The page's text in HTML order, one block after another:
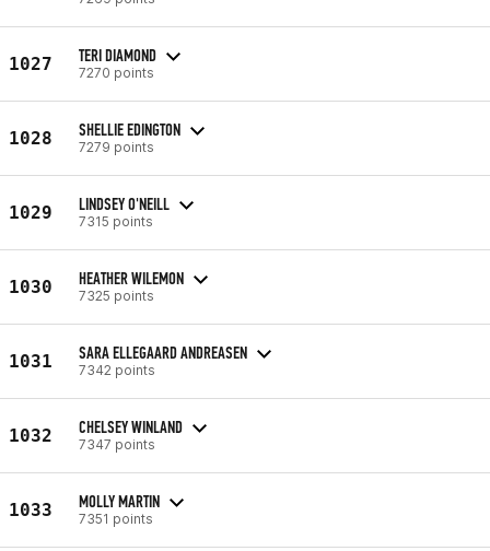
1027 TERI DIAMOND
7270 points
1028 SHELLIE EDINGTON
7279 points
1029 LINDSEY O'NEILL
7315 points
1030 HEATHER WILEMON
7325 points
1031 SARA ELLEGAARD ANDREASEN
7342 points
1032 CHELSEY WINLAND
7347 points
1033 MOLLY MARTIN
7351 points